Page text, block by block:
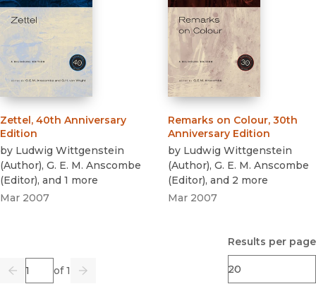
Zettel, 40th Anniversary
Edition
by Ludwig Wittgenstein
(Author), G. E. M. Anscombe
(Editor), and 1 more
Mar 2007
Remarks on Colour, 30th
Anniversary Edition
by Ludwig Wittgenstein
(Author), G. E. M. Anscombe
(Editor), and 2 more
Mar 2007
Previous
Page of 1
Go Next
Results per page